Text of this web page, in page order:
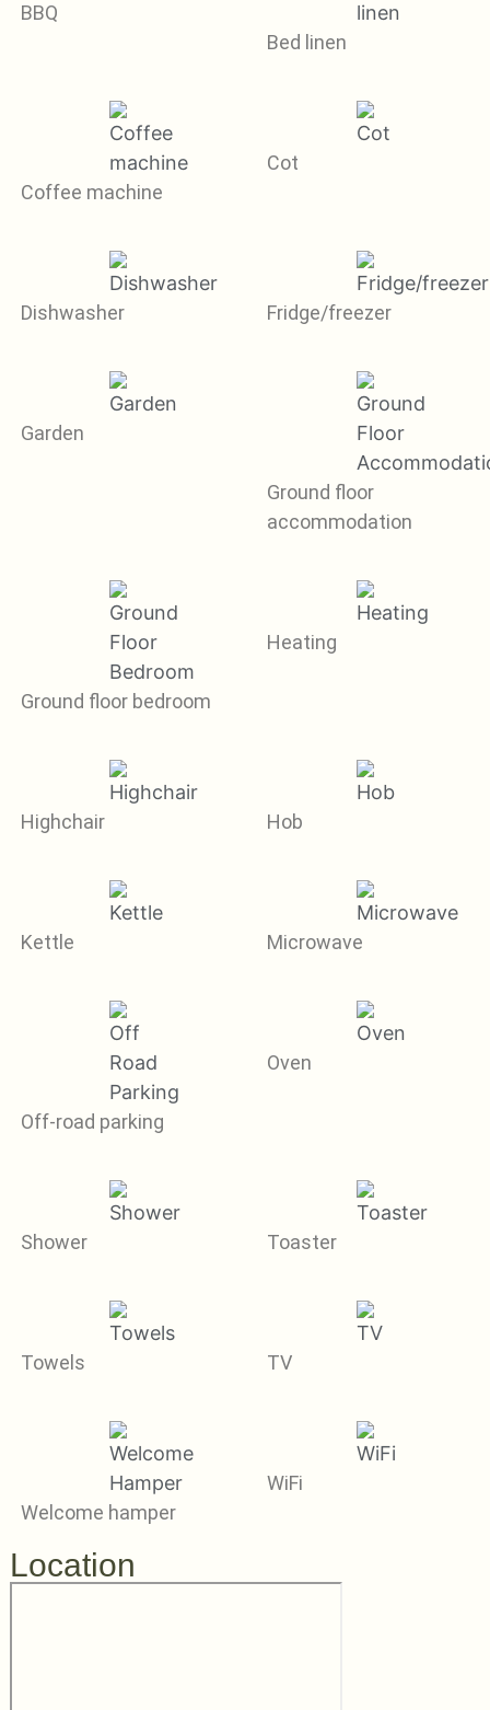
BBQ
Bed linen
Coffee machine
Cot
Dishwasher Fridge/freezer
Garden
Ground floor
accommodation
Ground floor bedroom
Heating
Highchair Hob
Kettle Microwave
Off-road parking
Oven
Shower Toaster
Towels TV
Welcome hamper
WiFi
Location